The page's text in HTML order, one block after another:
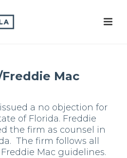
Mac
a no objection for
of Florida. Freddie
the firm as counsel in
The firm follows all
Mac guidelines.